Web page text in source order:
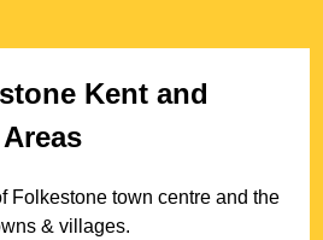
Kent and
Folkestone town centre and the
& villages.